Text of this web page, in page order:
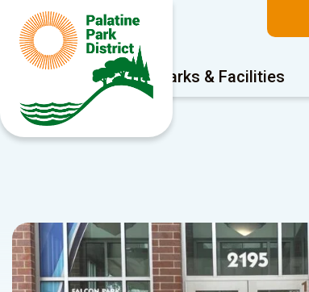
Program Areas Parks & Facilities